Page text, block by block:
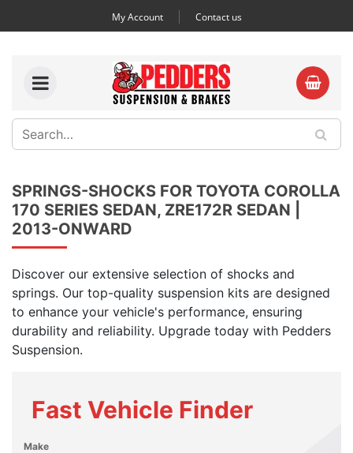
My Account Contact us
SPRINGS-SHOCKS FOR TOYOTA COROLLA
170 SERIES SEDAN, ZRE172R SEDAN |
2013-ONWARD
Discover our extensive selection of shocks and
springs. Our top-quality suspension kits are designed
to enhance your vehicle's performance, ensuring
durability and reliability. Upgrade today with Pedders
Suspension.
Fast Vehicle Finder
Make